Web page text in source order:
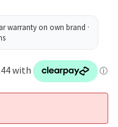
Rolls/Pack